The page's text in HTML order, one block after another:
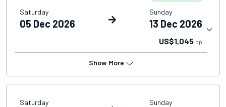
Saturday
05 Dec 2026
Sunday
13 Dec 2026
US$1,045 pp
Show More
Saturday Sunday